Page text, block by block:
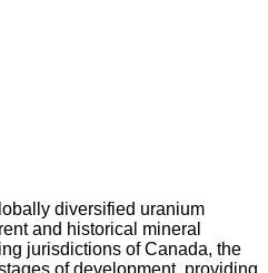
diversified uranium
and historical mineral
jurisdictions of Canada, the
of development, providing